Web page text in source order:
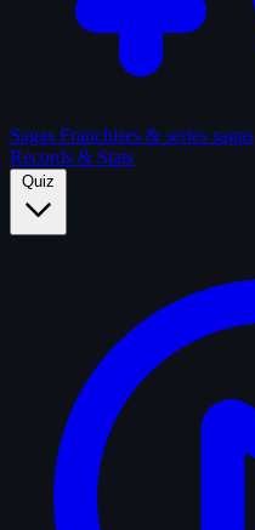
Sagas Franchises & series sagas
Records & Stats
Quiz